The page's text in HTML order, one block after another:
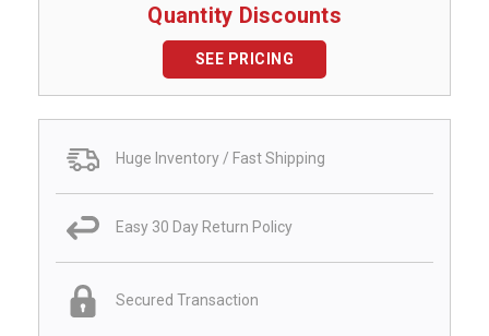
Quantity Discounts
SEE PRICING
Huge Inventory / Fast Shipping
Easy 30 Day Return Policy
Secured Transaction